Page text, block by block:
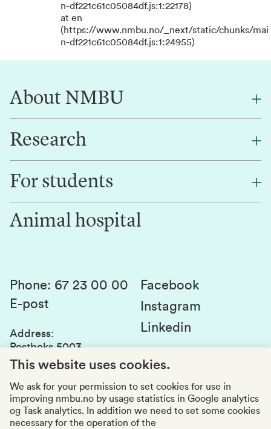
n-df221c61c05084df.js:1:22178)
at en
(https://www.nmbu.no/_next/static/chunks/mai
n-df221c61c05084df.js:1:24955)
About NMBU
About NMBU
Contact us
Research
Research
Innovation
For students
Canvas
Student parliament
Student associations
Whistleblowing
Education quality
Animal hospital
Phone: 67 23 00 00
E-post
Address:
Postboks 5003
1432 Ås
969159570
Visiting adresses
Facebook
Instagram
Linkedin
This website uses cookies.
We ask for your permission to set cookies for use in
improving nmbu.no by usage statistics in Google analytics
og Task analytics. In addition we need to set some cookies
necessary for the operation of the